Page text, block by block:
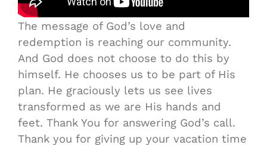
The message of God’s love and
redemption is reaching our community.
And God does not choose to do this by
himself. He chooses us to be part of His
plan. He graciously lets us see lives
transformed as we are His hands and
feet. Thank You for answering God’s call.
Thank you for giving up your vacation time